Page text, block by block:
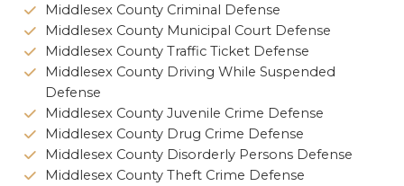
Middlesex County Criminal Defense
Middlesex County Municipal Court Defense
Middlesex County Traffic Ticket Defense
Middlesex County Driving While Suspended
Defense
Middlesex County Juvenile Crime Defense
Middlesex County Drug Crime Defense
Middlesex County Disorderly Persons Defense
Middlesex County Theft Crime Defense